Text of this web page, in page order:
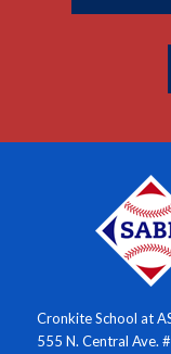
Cronkite School at
555 N. Central Ave.